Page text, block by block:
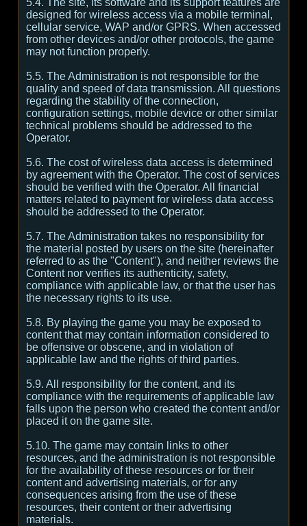
5.4. The site, its software and its support features are
designed for wireless access via a mobile terminal,
cellular service, WAP and/or GPRS. When accessed
from other devices and/or other protocols, the game
may not function properly.
5.5. The Administration is not responsible for the
quality and speed of data transmission. All questions
regarding the stability of the connection,
configuration settings, mobile device or other similar
technical problems should be addressed to the
Operator.
5.6. The cost of wireless data access is determined
by agreement with the Operator. The cost of services
should be verified with the Operator. All financial
matters related to payment for wireless data access
should be addressed to the Operator.
5.7. The Administration takes no responsibility for
the material posted by users on the site (hereinafter
referred to as the "Content"), and neither reviews the
Content nor verifies its authenticity, safety,
compliance with applicable law, or that the user has
the necessary rights to its use.
5.8. By playing the game you may be exposed to
content that may contain information considered to
be offensive or obscene, and in violation of
applicable law and the rights of third parties.
5.9. All responsibility for the content, and its
compliance with the requirements of applicable law
falls upon the person who created the content and/or
placed it on the game site.
5.10. The game may contain links to other
resources, and the administration is not responsible
for the availability of these resources or for their
content and advertising materials, or for any
consequences arising from the use of these
resources, their content or their advertising
materials.